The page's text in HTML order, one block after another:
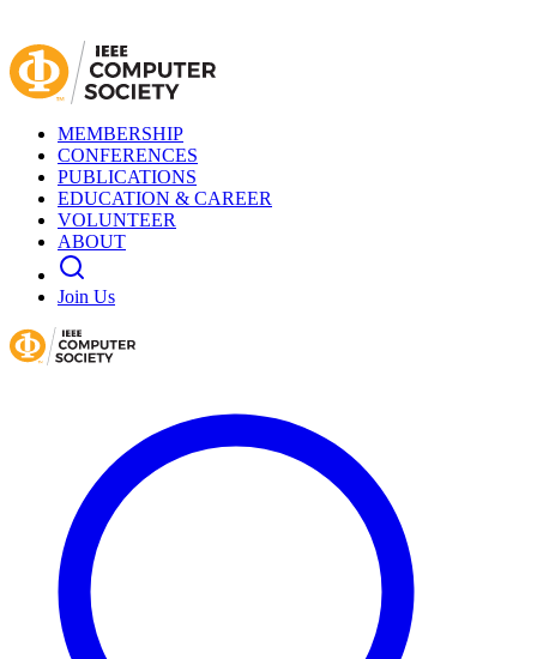
MEMBERSHIP
CONFERENCES
PUBLICATIONS
EDUCATION & CAREER
VOLUNTEER
ABOUT
Join Us